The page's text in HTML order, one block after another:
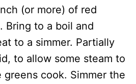
(or more) of red
Bring to a boil and
to a simmer. Partially
to allow some steam to
greens cook. Simmer the